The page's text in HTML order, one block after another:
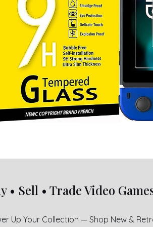
• Sell • Trade Video
Up Your Collection — Shop New &